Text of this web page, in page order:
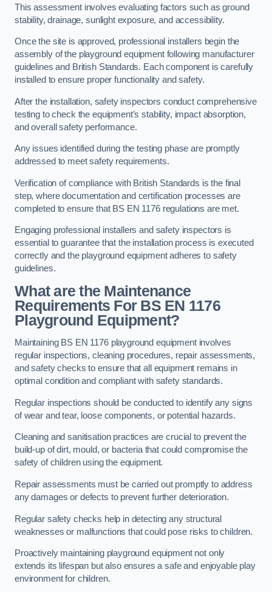
This assessment involves evaluating factors such as ground
stability, drainage, sunlight exposure, and accessibility.
Once the site is approved, professional installers begin the
assembly of the playground equipment following manufacturer
guidelines and British Standards. Each component is carefully
installed to ensure proper functionality and safety.
After the installation, safety inspectors conduct comprehensive
testing to check the equipment’s stability, impact absorption,
and overall safety performance.
Any issues identified during the testing phase are promptly
addressed to meet safety requirements.
Verification of compliance with British Standards is the final
step, where documentation and certification processes are
completed to ensure that BS EN 1176 regulations are met.
Engaging professional installers and safety inspectors is
essential to guarantee that the installation process is executed
correctly and the playground equipment adheres to safety
guidelines.
What are the Maintenance
Requirements For BS EN 1176
Playground Equipment?
Maintaining BS EN 1176 playground equipment involves
regular inspections, cleaning procedures, repair assessments,
and safety checks to ensure that all equipment remains in
optimal condition and compliant with safety standards.
Regular inspections should be conducted to identify any signs
of wear and tear, loose components, or potential hazards.
Cleaning and sanitisation practices are crucial to prevent the
build-up of dirt, mould, or bacteria that could compromise the
safety of children using the equipment.
Repair assessments must be carried out promptly to address
any damages or defects to prevent further deterioration.
Regular safety checks help in detecting any structural
weaknesses or malfunctions that could pose risks to children.
Proactively maintaining playground equipment not only
extends its lifespan but also ensures a safe and enjoyable play
environment for children.